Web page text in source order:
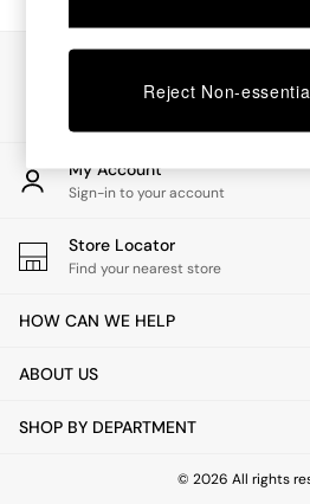
Desks
Dining Tables
Dining Chairs
Dressing Tables
Garden Furniutre
Office Furniture
Shelves
Side Tables
TV units
All Lighting
Floor Lamps
Pendant Lights
Wall Lights
My Account
Sign-in to your account
Store Locator
Find your nearest store
HOW CAN WE HELP
ABOUT US
SHOP BY DEPARTMENT
© 2026 All rights
Reject Non-